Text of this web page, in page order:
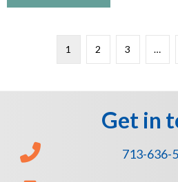
1 2 3 …
Get in
713-636-